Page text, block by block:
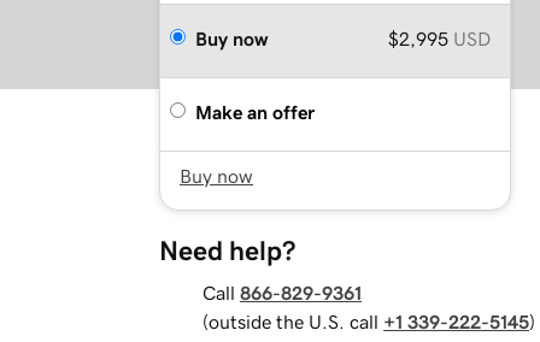
Buy now $2,995 USD
Make an offer
Buy now
Need help?
Call 866-829-9361
(outside the U.S. call +1 339-222-5145)